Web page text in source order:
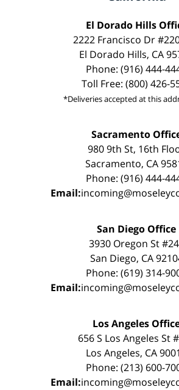
El Dorado Hills
2222 Francisco Dr
El Dorado Hills, CA
Phone: (916) 444-
Toll Free: (800) 426-
*Deliveries accepted at this
Sacramento
980 9th St, 16th
Sacramento, CA
Phone: (916) 444-
Email:
San Diego Office
3930 Oregon St
San Diego, CA
Phone: (619) 314-
Email:
Los Angeles
656 S Los Angeles St
Los Angeles, CA
Phone: (213) 600-
Email: